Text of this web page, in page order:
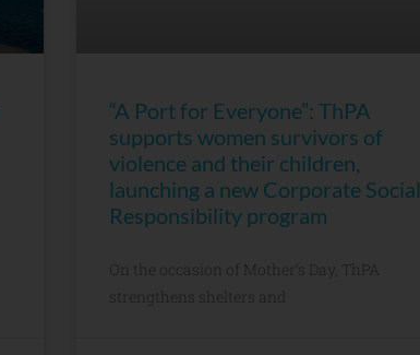
“A Port for Everyone”: ThPA
supports women survivors of
violence and their children,
launching a new Corporate Social
Responsibility program
On the occasion of Mother’s Day, ThPA
strengthens shelters and